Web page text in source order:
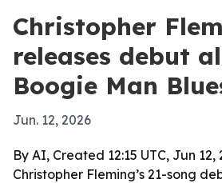
Christopher
releases debut
Boogie Man
Jun. 12, 2026
By AI, Created 12:15 UTC, Jun 12,
Christopher Fleming’s 21-song